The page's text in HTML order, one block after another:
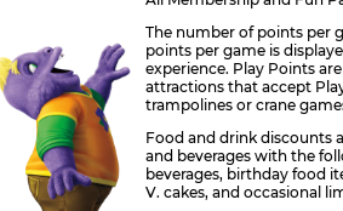
The number of points per
points per game is
experience. Play Points
attractions that accept
trampolines or crane
Food and drink discounts
and beverages with the
beverages, birthday food
V. cakes, and occasional